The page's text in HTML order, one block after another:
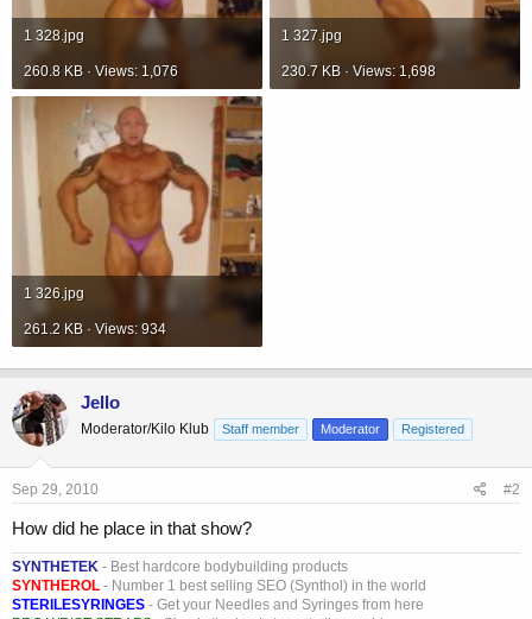
1 328.jpg
260.8 KB · Views: 1,076
1 327.jpg
230.7 KB · Views: 1,698
1 326.jpg
261.2 KB · Views: 934
Jello
Moderator/Kilo Klub Staff member Moderator Registered
Sep 29, 2010 #2
How did he place in that show?
SYNTHETEK - Best hardcore bodybuilding products
SYNTHEROL - Number 1 best selling SEO (Synthol) in the world
STERILESYRINGES - Get your Needles and Syringes from here